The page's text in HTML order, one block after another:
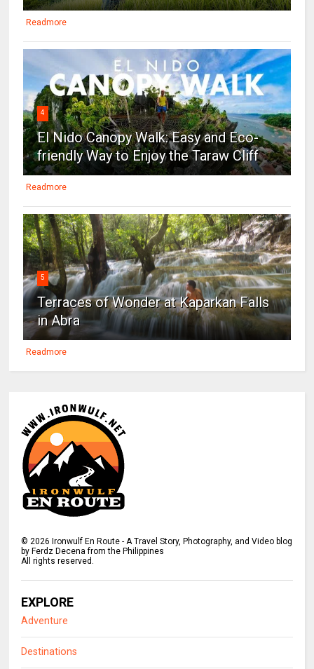
Readmore
4
El Nido Canopy Walk: Easy and Eco-
friendly Way to Enjoy the Taraw Cliff
Readmore
5
Terraces of Wonder at Kaparkan Falls
in Abra
Readmore
© 2026 Ironwulf En Route - A Travel Story, Photography, and Video blog
by Ferdz Decena from the Philippines
All rights reserved.
EXPLORE
Adventure
Destinations